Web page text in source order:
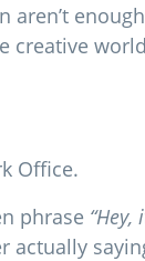
creative
Office.
phrase “Hey,